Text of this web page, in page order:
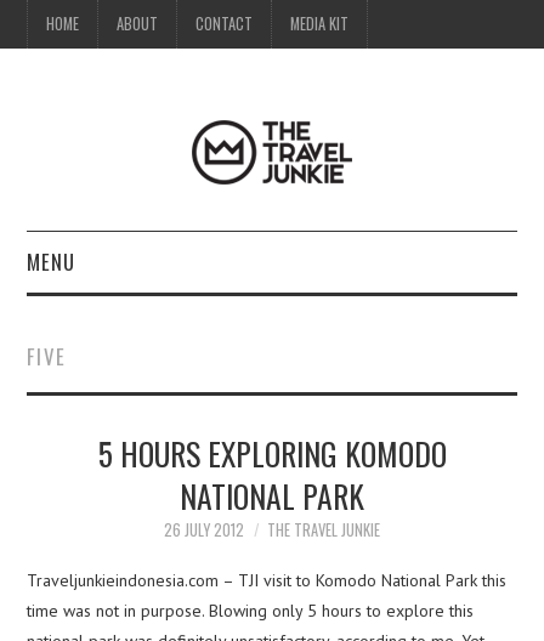
HOME ABOUT CONTACT MEDIA KIT
MENU
ABOUT
CONTACT
FIVE
5 HOURS EXPLORING KOMODO
NATIONAL PARK
26 JULY 2012 THE TRAVEL JUNKIE
Traveljunkieindonesia.com – TJI visit to Komodo National Park this
time was not in purpose. Blowing only 5 hours to explore this